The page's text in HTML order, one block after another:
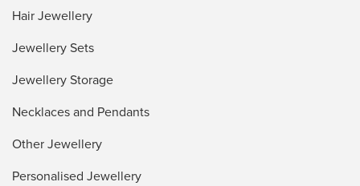
Hair Jewellery
Jewellery Sets
Jewellery Storage
Necklaces and Pendants
Other Jewellery
Personalised Jewellery